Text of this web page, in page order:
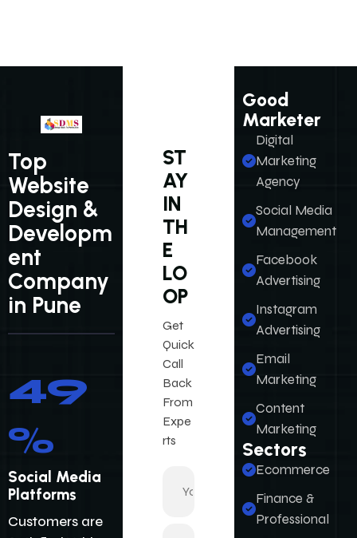
Top
Website
Design &
Developm
ent
Company
in Pune
61%
Platforms
Customers are
Satisfied With
ST
AY
IN
TH
E
LO
OP
Get
Quick
Call
Back
From
Expe
rts
Good
Marketer
Digital
Marketing
Agency
Social Media
Management
Facebook
Advertising
Instagram
Advertising
Email
Marketing
Content
Marketing
Sectors
Ecommerce
Finance &
Professional